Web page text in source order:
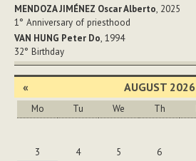
MENDOZA JIMÉNEZ Oscar Alberto, 2025
1° Anniversary of priesthood
VAN HUNG Peter Do, 1994
32° Birthday
« AUGUST 2026
Mo Tu We Th
3
4 5 6